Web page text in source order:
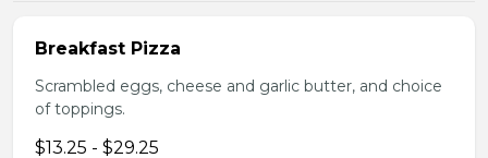
Breakfast Pizza
Scrambled eggs, cheese and garlic butter, and choice
of toppings.
$13.25 - $29.25